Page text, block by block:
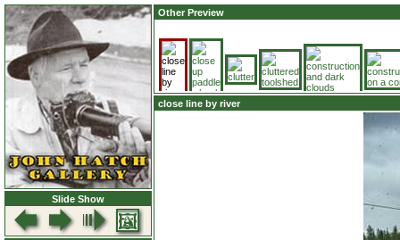
Slide Show
Other Preview
close line by river